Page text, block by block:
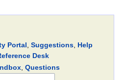
Portal, Suggestions, Help
Desk
, Questions